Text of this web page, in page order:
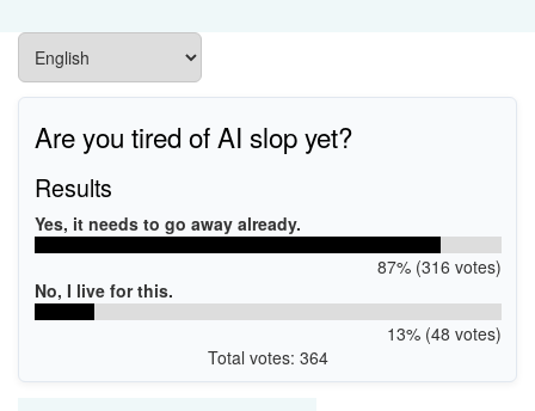
Are you tired of AI slop yet?
Results
Yes, it needs to go away already.
87% (316 votes)
No, I live for this.
13% (48 votes)
Total votes: 364